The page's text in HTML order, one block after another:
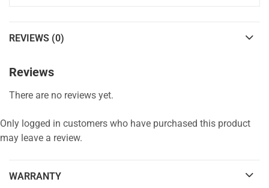
REVIEWS (0)
Reviews
There are no reviews yet.
Only logged in customers who have purchased this product
may leave a review.
WARRANTY